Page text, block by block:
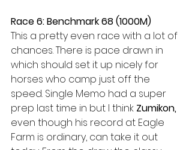
Race 6: Benchmark 68 (1000M)
This a pretty even race with a lot of
chances. There is pace drawn in
which should set it up nicely for
horses who camp just off the
speed. Single Memo had a super
prep last time in but I think Zumikon,
even though his record at Eagle
Farm is ordinary, can take it out